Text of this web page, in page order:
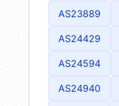
AS23889
AS24429
AS24594
AS24940